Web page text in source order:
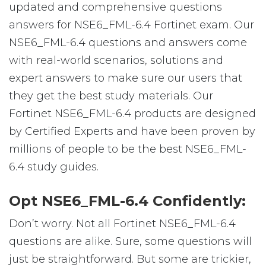
updated and comprehensive questions
answers for NSE6_FML-6.4 Fortinet exam. Our
NSE6_FML-6.4 questions and answers come
with real-world scenarios, solutions and
expert answers to make sure our users that
they get the best study materials. Our
Fortinet NSE6_FML-6.4 products are designed
by Certified Experts and have been proven by
millions of people to be the best NSE6_FML-
6.4 study guides.
Opt NSE6_FML-6.4 Confidently:
Don’t worry. Not all Fortinet NSE6_FML-6.4
questions are alike. Sure, some questions will
just be straightforward. But some are trickier,